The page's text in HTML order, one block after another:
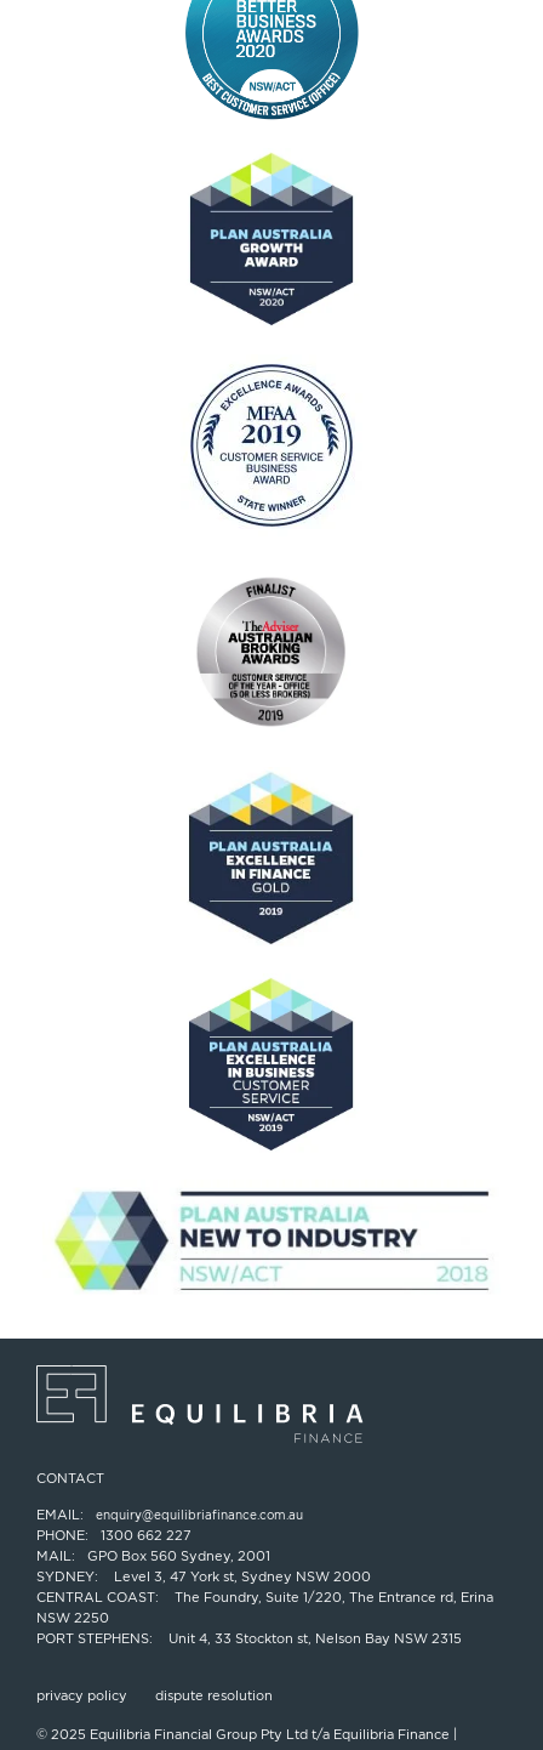
CONTACT
EMAIL: enquiry@equilibriafinance.com.au
PHONE:
1300 662 227
MAIL:
GPO Box 560 Sydney, 2001
SYDNEY:
Level 3, 47 York st, Sydney NSW 2000
CENTRAL COAST:
The Foundry, Suite 1/220, The Entrance rd, Erina
NSW 2250
PORT STEPHENS:
Unit 4, 33 Stockton st, Nelson Bay NSW 2315
privacy policy dispute resolution
© 2025 Equilibria Financial Group Pty Ltd t/a Equilibria Finance |